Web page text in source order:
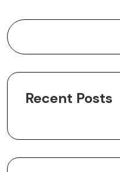
Recent Posts